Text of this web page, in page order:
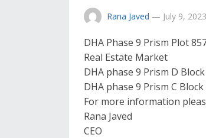
Rana Javed — July 9, 2023
DHA Phase 9 Prism Plot
Real Estate Market
DHA phase 9 Prism D
DHA phase 9 Prism C Block
For more information
Rana Javed
CEO